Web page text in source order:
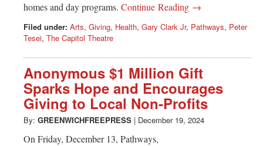
homes and day programs. Continue Reading →
Filed under: Arts, Giving, Health, Gary Clark Jr, Pathways, Peter
Tesei, The Capitol Theatre
Anonymous $1 Million Gift
Sparks Hope and Encourages
Giving to Local Non-Profits
By: GREENWICHFREEPRESS | December 19, 2024
On Friday, December 13, Pathways,